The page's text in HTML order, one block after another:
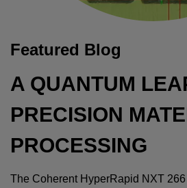
Featured Blog
A QUANTUM
PRECISION
PROCESSING
The Coherent HyperRapid NXT